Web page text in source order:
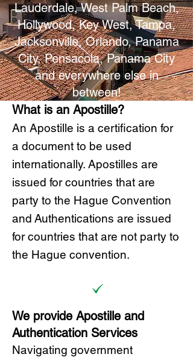
Lauderdale, West Palm Beach,
Hollywood, Key West, Tampa,
Jacksonville, Orlando, Panama
City, Pensacola, Panama City
and everywhere else in
between!
What is an Apostille?
An Apostille is a certification for
a document to be used
internationally. Apostilles are
issued for countries that are
party to the Hague Convention
and Authentications are issued
for countries that are not party to
the Hague convention.
We provide Apostille and
Authentication Services
Navigating government